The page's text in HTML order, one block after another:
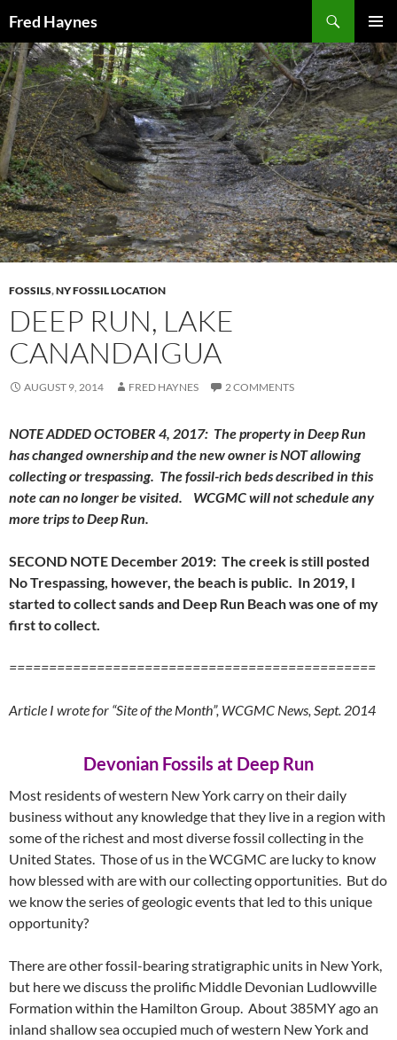
Fred Haynes
MENU
TO
CONTENT
FOSSILS,NY FOSSIL LOCATION
DEEP RUN, LAKE
CANANDAIGUA
AUGUST 9, 2014 FRED HAYNES 2 COMMENTS
NOTE ADDED OCTOBER 4, 2017: The property in Deep Run
has changed ownership and the new owner is NOT allowing
collecting or trespassing. The fossil-rich beds described in this
note can no longer be visited. WCGMC will not schedule any
more trips to Deep Run.
SECOND NOTE December 2019: The creek is still posted
No Trespassing, however, the beach is public. In 2019, I
started to collect sands and Deep Run Beach was one of my
first to collect.
==============================================
Article I wrote for “Site of the Month”, WCGMC News, Sept. 2014
Devonian Fossils at Deep Run
Most residents of western New York carry on their daily
business without any knowledge that they live in a region with
some of the richest and most diverse fossil collecting in the
United States. Those of us in the WCGMC are lucky to know
how blessed with are with our collecting opportunities. But do
we know the series of geologic events that led to this unique
opportunity?
There are other fossil-bearing stratigraphic units in New York,
but here we discuss the prolific Middle Devonian Ludlowville
Formation within the Hamilton Group. About 385MY ago an
inland shallow sea occupied much of western New York and